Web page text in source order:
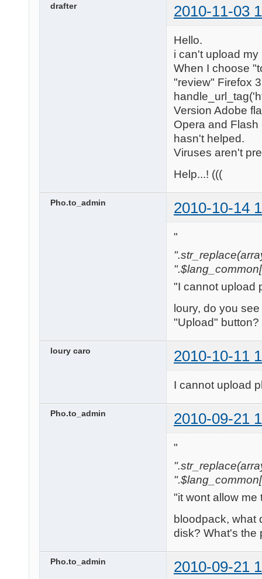
drafter 2010-11-03
Hello.
i can't upload
When I choose
"review" Firefox
Version Adobe
Opera and Flash
hasn't helped.
Viruses aren't
Help...! (((
Pho.to_admin 2010-10-14
"
"I cannot upload
loury, do you
"Upload"
loury caro 2010-10-11
I cannot upload
Pho.to_admin 2010-09-21
"
"it wont allow me
bloodpack, what
disk? What's the
Pho.to_admin 2010-09-21